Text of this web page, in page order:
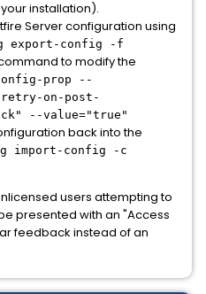
installation).
Server configuration using
export-config -f
to modify the
prop --
retry-on-post-
--value="true"
back into the
import-config -c
users attempting to
presented with an "Access
feedback instead of an